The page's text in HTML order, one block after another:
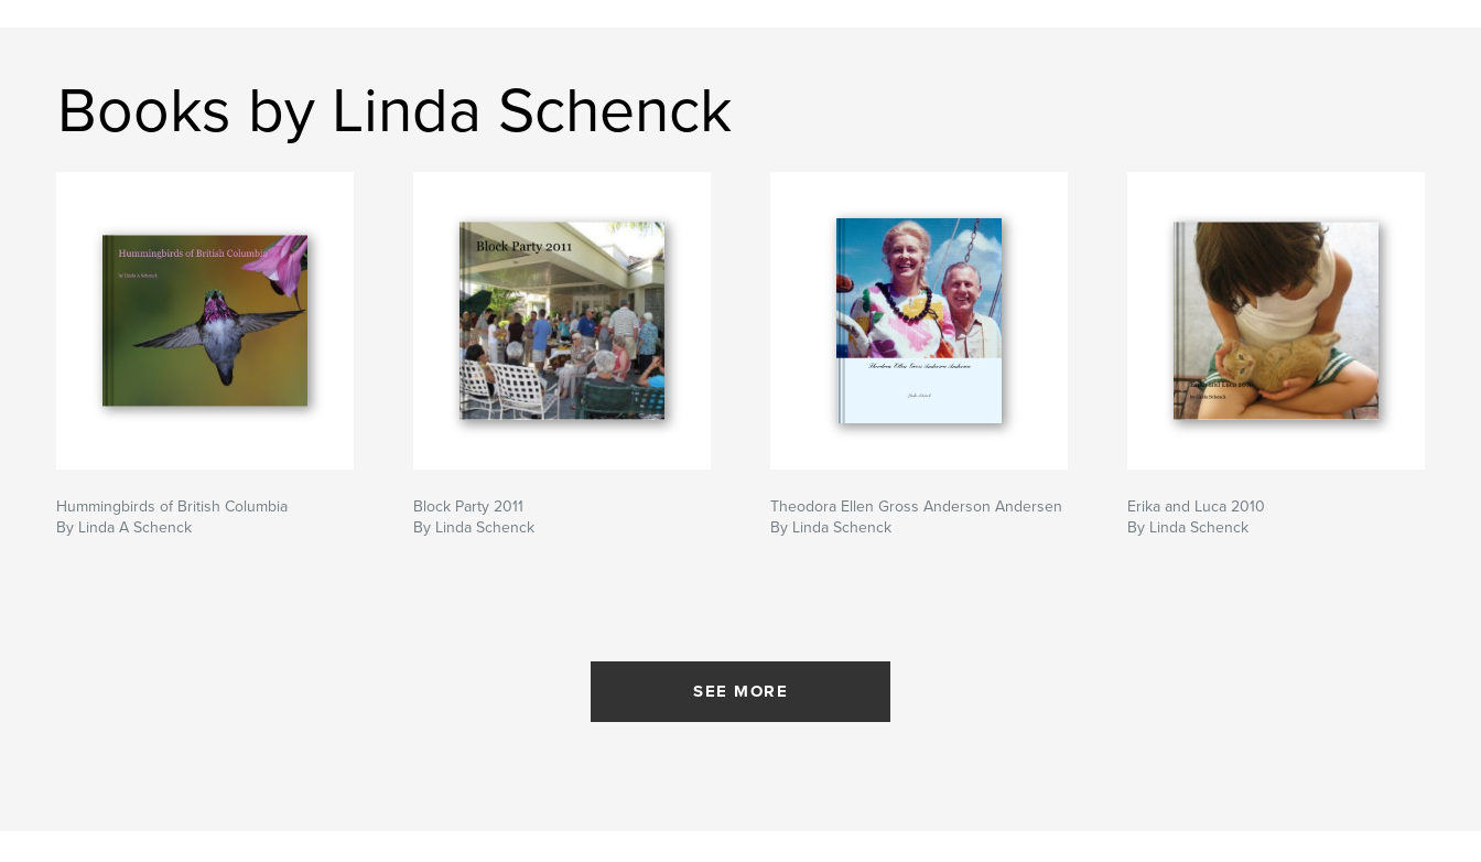
Books by Linda Schenck
Hummingbirds of British Columbia
By Linda A Schenck
Block Party 2011
By Linda Schenck
Theodora Ellen Gross Anderson Andersen
By Linda Schenck
Erika and Luca 2010
By Linda Schenck
SEE MORE